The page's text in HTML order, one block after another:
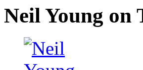
Neil Young on